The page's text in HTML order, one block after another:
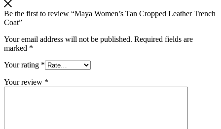
Be the first to review “Maya Women’s Tan Cropped Leather Trench
Coat”
Your email address will not be published. Required fields are
marked *
Your rating *
Your review *